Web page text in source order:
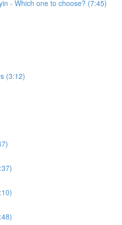
- Which one to choose? (7:45)
(3:12)